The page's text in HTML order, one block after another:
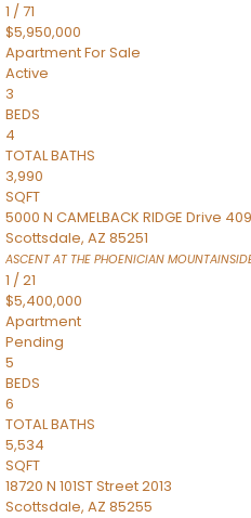
1 /71
$5,950,000
ApartmentFor Sale
Active
3
BEDS
4
TOTAL BATHS
3,990
SQFT
5000 N CAMELBACK RIDGE Drive 409
Scottsdale, AZ 85251
ASCENT AT THE PHOENICIAN
1 /21
$5,400,000
Apartment
Pending
5
BEDS
6
TOTAL BATHS
5,534
SQFT
18720 N 101ST Street 2013
Scottsdale, AZ 85255